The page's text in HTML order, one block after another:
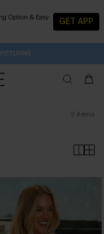
Option & Easy
GET APP
off 2Pcs+
2 items